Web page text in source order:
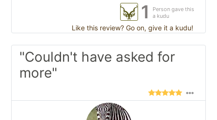
1
Person gave this
a kudu
Like this review? Go on, give it a kudu!
"Couldn't have asked for
more"